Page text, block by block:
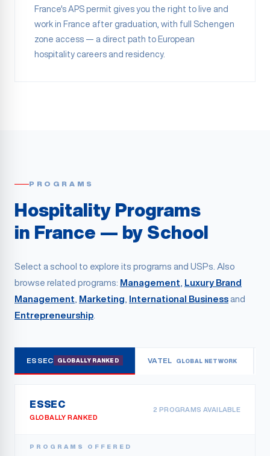
France's APS permit gives you the right to live and
work in France after graduation, with full Schengen
zone access — a direct path to European
hospitality careers and residency.
PROGRAMS
Hospitality Programs
in France — by School
Select a school to explore its programs and USPs. Also
browse related programs: Management
Luxury Brand
Management
Marketing International Business and
Entrepreneurship
ESSEC GLOBALLY RANKED VATEL GLOBAL NETWORK
ESSEC
GLOBALLY RANKED
2 PROGRAMS AVAILABLE
PROGRAMS OFFERED